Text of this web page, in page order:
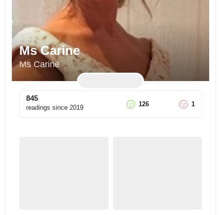
Ms Carine
Ms Carine
845
readings since 2019 126 1